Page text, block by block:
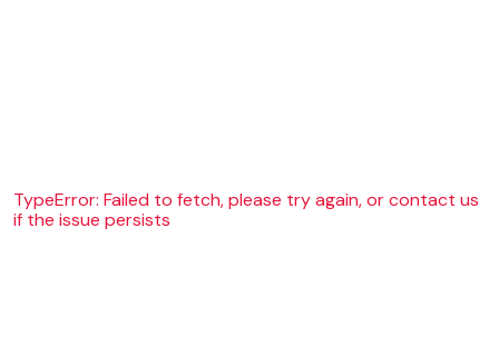
TypeError: Failed to fetch, please try again, or contact us
if the issue persists